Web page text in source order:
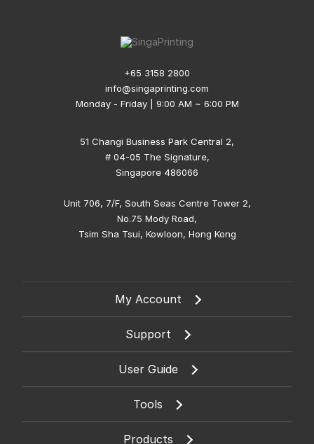
+65 3158 2800
info@singaprinting.com
Monday - Friday | 9:00 AM ~ 6:00 PM
51 Changi Business Park Central 2,
# 04-05 The Signature,
Singapore 486066
Unit 706, 7/F, South Seas Centre Tower 2,
No.75 Mody Road,
Tsim Sha Tsui, Kowloon, Hong Kong
My Account
Support
User Guide
Tools
Products